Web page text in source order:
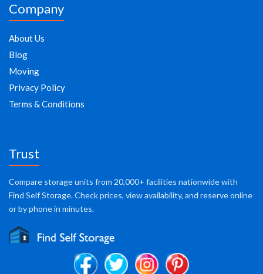
Company
About Us
Blog
Moving
Privacy Policy
Terms & Conditions
Trust
Compare storage units from 20,000+ facilities nationwide with
Find Self Storage. Check prices, view availability, and reserve online
or by phone in minutes.